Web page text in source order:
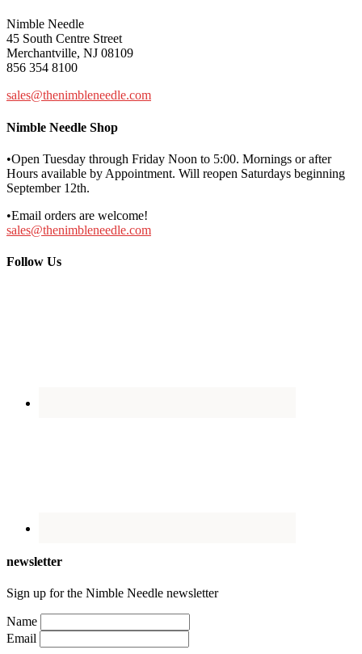
Nimble Needle
45 South Centre Street
Merchantville, NJ 08109
856 354 8100
sales@thenimbleneedle.com
Nimble Needle Shop
•Open Tuesday through Friday Noon to 5:00. Mornings or after
Hours available by Appointment. Will reopen Saturdays beginning
September 12th.
•Email orders are welcome!
sales@thenimbleneedle.com
Follow Us
newsletter
Sign up for the Nimble Needle newsletter
Name
Email